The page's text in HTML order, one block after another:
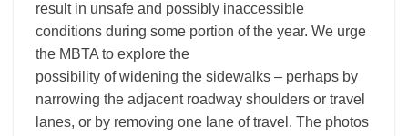
result in unsafe and possibly inaccessible
conditions during some portion of the year. We urge
the MBTA to explore the
possibility of widening the sidewalks – perhaps by
narrowing the adjacent roadway shoulders or travel
lanes, or by removing one lane of travel. The photos